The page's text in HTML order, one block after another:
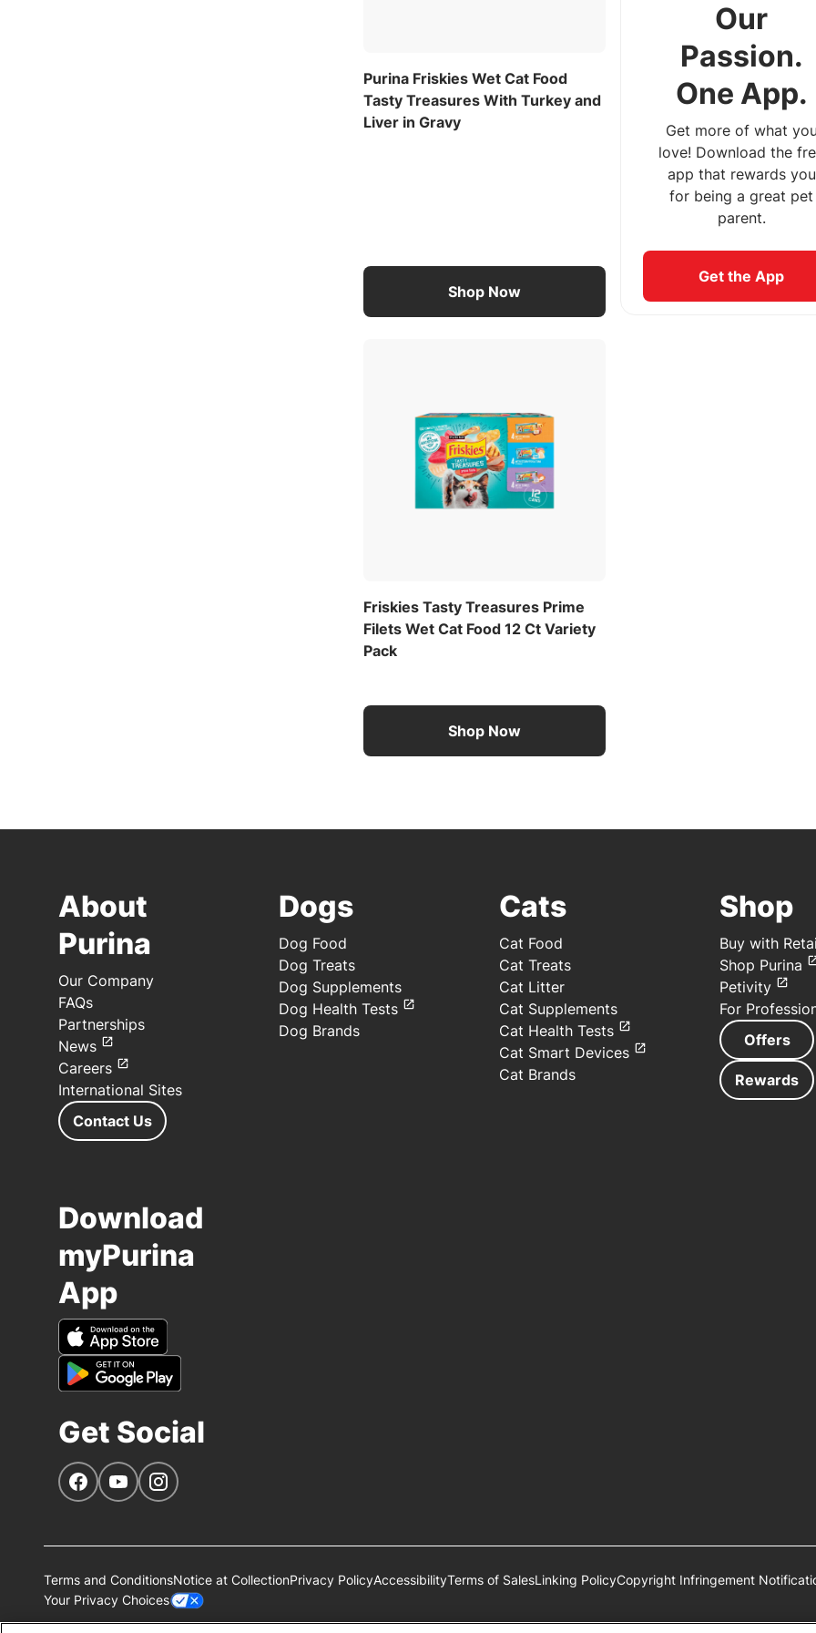
Purina Friskies Wet Cat Food
Tasty Treasures With Turkey and
Liver in Gravy
Shop Now
Our
Passion.
One App.
Get more of what
love! Download the
app that rewards you
for being a great pet
parent.
Get the App
Friskies Tasty Treasures Prime
Filets Wet Cat Food 12 Ct Variety
Pack
Shop Now
About
Purina
Our Company
FAQs
Partnerships
News
Careers
International Sites
Contact Us
Dogs
Dog Food
Dog Treats
Dog Supplements
Dog Health Tests
Dog Brands
Cats
Cat Food
Cat Treats
Cat Litter
Cat Supplements
Cat Health Tests
Cat Smart Devices
Cat Brands
Shop
Buy with
Shop Purina
Petivity
For
Offers
Rewards
Download
myPurina
App
Get Social
Navigate to our Facebook page
Navigate to our YouTube page
Terms and ConditionsNotice at CollectionPrivacy PolicyAccessibilityTerms of SalesLinking PolicyCopyright Infringement
Your Privacy Choices